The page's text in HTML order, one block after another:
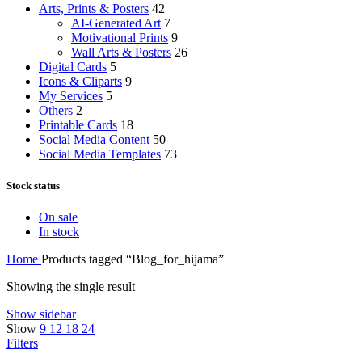
Arts, Prints & Posters 42
AI-Generated Art 7
Motivational Prints 9
Wall Arts & Posters 26
Digital Cards 5
Icons & Cliparts 9
My Services 5
Others 2
Printable Cards 18
Social Media Content 50
Social Media Templates 73
Stock status
On sale
In stock
Home Products tagged “Blog_for_hijama”
Showing the single result
Show sidebar
Show 9 12 18 24
Filters